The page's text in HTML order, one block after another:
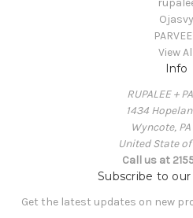
Ojasvy
View
Info
RUPALEE +
1434
Wyncote,
United State
Call us at
Subscribe to
Get the latest updates on new